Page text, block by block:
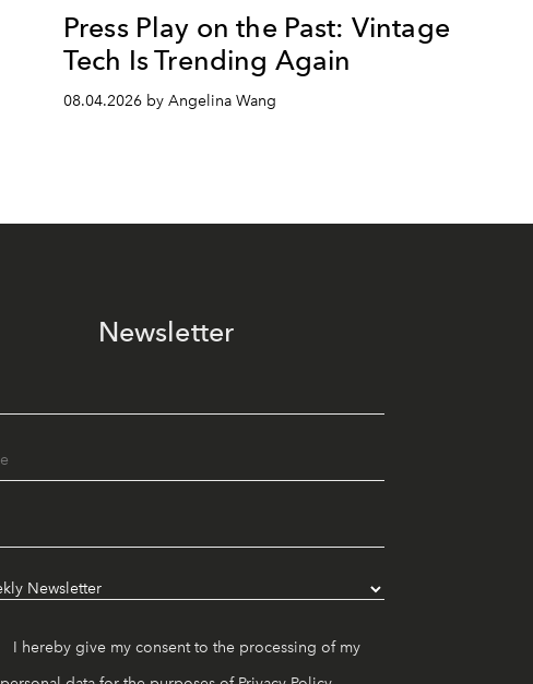
Press Play on the Past: Vintage
Tech Is Trending Again
08.04.2026 by Angelina Wang
Newsletter
I hereby give my consent to the processing of my